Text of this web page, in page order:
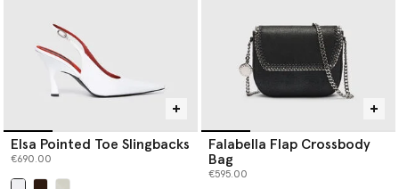
Elsa Pointed Toe Slingbacks
€690.00
Falabella Flap Crossbody
Bag
€595.00